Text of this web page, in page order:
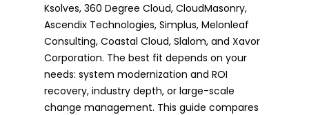
Ksolves, 360 Degree Cloud, CloudMasonry,
Ascendix Technologies, Simplus, Melonleaf
Consulting, Coastal Cloud, Slalom, and Xavor
Corporation. The best fit depends on your
needs: system modernization and ROI
recovery, industry depth, or large-scale
change management. This guide compares